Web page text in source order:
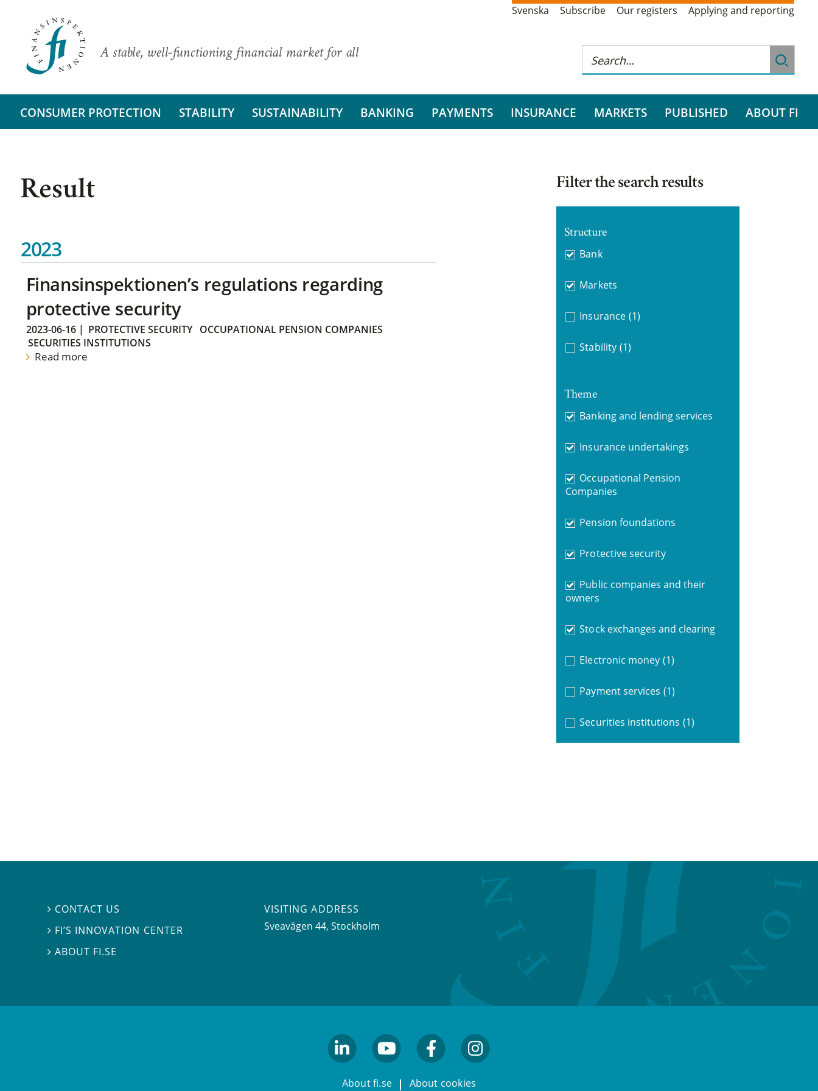
A stable, well-functioning financial market for all
Svenska Subscribe Our registers Applying and reporting
CONSUMER PROTECTION STABILITY SUSTAINABILITY BANKING PAYMENTS INSURANCE MARKETS PUBLISHED ABOUT FI
Result
2023
Finansinspektionen’s regulations regarding
protective security
2023-06-16| PROTECTIVE SECURITY
OCCUPATIONAL PENSION COMPANIES
SECURITIES INSTITUTIONS
Read more
Filter the search results
Structure
Bank
Markets
Insurance (1)
Stability (1)
Theme
Banking and lending services
Insurance undertakings
Occupational Pension
Companies
Pension foundations
Protective security
Public companies and their
owners
Stock exchanges and clearing
Electronic money (1)
Payment services (1)
Securities institutions (1)
 CONTACT US
 FI’S INNOVATION CENTER
ABOUT FI.SE
VISITING ADDRESS
Sveavägen 44, Stockholm
About fi.se About cookies